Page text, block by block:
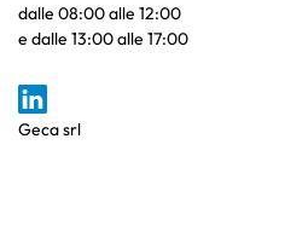
dalle 08:00 alle 12:00
e dalle 13:00 alle 17:00
Geca srl